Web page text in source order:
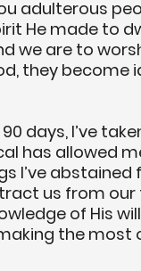
adulterous
He made to
we are to
they become
days, I’ve
has allowed
I’ve
us from our
of His
the most